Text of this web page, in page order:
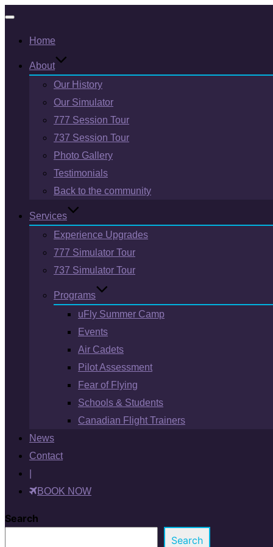
navigation
Home
About
Our History
Our Simulator
777 Session Tour
737 Session Tour
Photo Gallery
Testimonials
Back to the community
Services
Experience Upgrades
777 Simulator Tour
737 Simulator Tour
Programs
uFly Summer Camp
Events
Air Cadets
Pilot Assessment
Fear of Flying
Schools & Students
Canadian Flight Trainers
News
Contact
BOOK NOW
Search
Search